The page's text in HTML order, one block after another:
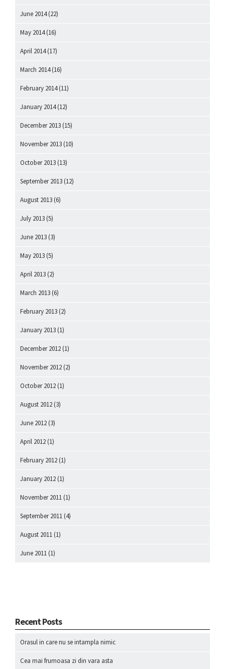
June 2014(22)
May 2014(16)
April 2014(17)
March 2014(16)
February 2014(11)
January 2014(12)
December 2013 (15)
November 2013 (10)
October 2013 (13)
September 2013 (12)
August 2013 (6)
July 2013 (5)
June 2013 (3)
May 2013 (5)
April 2013 (2)
March 2013 (6)
February 2013 (2)
January 2013 (1)
December 2012 (1)
November 2012 (2)
October 2012 (1)
August 2012 (3)
June 2012 (3)
April 2012 (1)
February 2012 (1)
January 2012 (1)
November 2011 (1)
September 2011 (4)
August 2011 (1)
June 2011 (1)
Recent Posts
Orasul in care nu se intampla nimic
Cea mai frumoasa zi din vara asta